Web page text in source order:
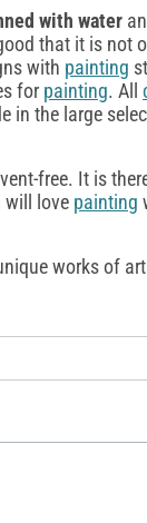
with water
that it is not
with painting
for painting. All
in the large
free. It is
will love painting
works of